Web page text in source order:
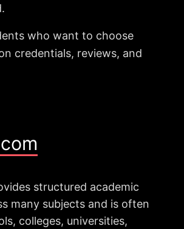
who want to choose
credentials, reviews, and
structured academic
many subjects and is often
colleges, universities,